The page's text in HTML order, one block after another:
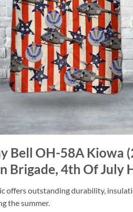
Bell OH-58A
Brigade, 4th Of July
offers outstanding durability,
the summer.